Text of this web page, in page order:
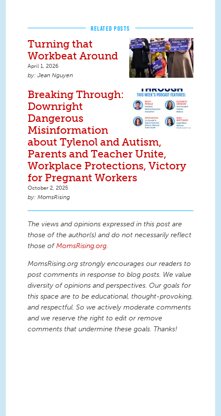
RELATED POSTS
Turning that
Workbeat Around
April 1, 2026
Jean Nguyen
Breaking Through:
Downright
Dangerous
Misinformation
about Tylenol and Autism,
Parents and Teacher Unite,
Workplace Protections, Victory
for Pregnant Workers
October 2, 2025
MomsRising
The views and opinions expressed in this post are
those of the author(s) and do not necessarily reflect
those ofMomsRising.org.
MomsRising.org strongly encourages our readers to
post comments in response to blog posts. We value
diversity of opinions and perspectives. Our goals for
this space are to be educational, thought-provoking,
and respectful. So we actively moderate comments
and we reserve the right to edit or remove
comments that undermine these goals. Thanks!